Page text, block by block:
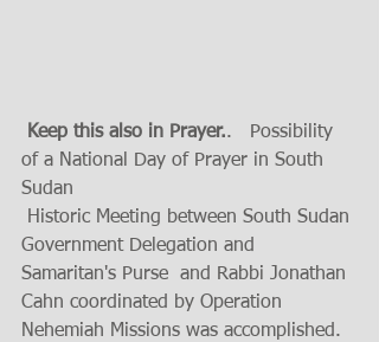
Keep this also in Prayer..   Possibility
of a National Day of Prayer in South
Sudan
Government Delegation and
Samaritan's Purse  and Rabbi Jonathan
Cahn coordinated by Operation
Nehemiah Missions was accomplished.